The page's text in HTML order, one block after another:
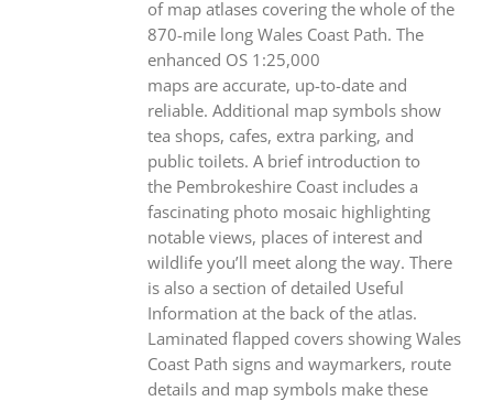
of map atlases covering the whole of the
870-mile long Wales Coast Path. The
enhanced OS 1:25,000
maps are accurate, up-to-date and
reliable. Additional map symbols show
tea shops, cafes, extra parking, and
public toilets. A brief introduction to
the Pembrokeshire Coast includes a
fascinating photo mosaic highlighting
notable views, places of interest and
wildlife you’ll meet along the way. There
is also a section of detailed Useful
Information at the back of the atlas.
Laminated flapped covers showing Wales
Coast Path signs and waymarkers, route
details and map symbols make these